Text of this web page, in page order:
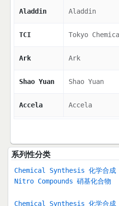
Aladdin Aladdin
TCI Tokyo
Ark Ark
Shao Yuan Shao Yuan
Accela Accela
系列性分类
Chemical Synthesis 化学合成
Nitro Compounds 硝基化合物
Chemical Synthesis 化学合成